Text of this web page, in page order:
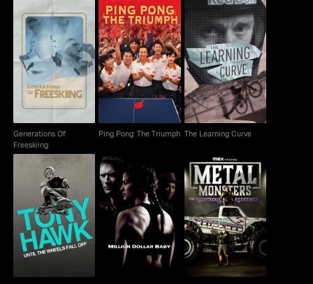
Generations Of
Freeskiing
Generations Of
Freeskiing
Ping Pong: The
Triumph
Ping Pong: The Triumph
The Learning Curve
The Learning Curve
Tony Hawk: Until The
Wheels Falls Off
Million Dollar Baby
Metal Monsters: The
Righteous Redeemer